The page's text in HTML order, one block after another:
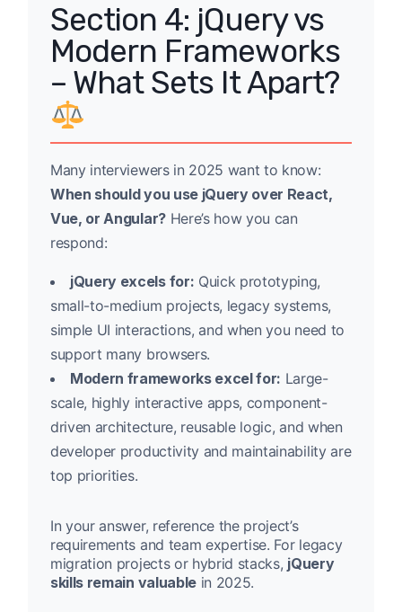
Section 4: jQuery vs
Modern Frameworks
– What Sets It Apart?
Many interviewers in 2025 want to know:
When should you use jQuery over React,
Vue, or Angular?Here’s how you can
respond:
jQuery excels for: Quick prototyping,
small-to-medium projects, legacy systems,
simple UI interactions, and when you need to
support many browsers.
Modern frameworks excel for: Large-
scale, highly interactive apps, component-
driven architecture, reusable logic, and when
developer productivity and maintainability are
top priorities.
In your answer, reference the project’s
requirements and team expertise. For legacy
migration projects or hybrid stacks, jQuery
skills remain valuablein 2025.